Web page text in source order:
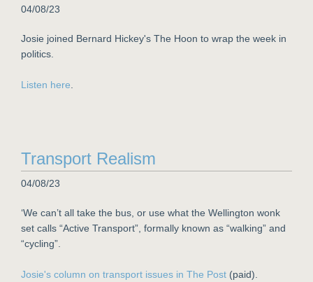
04/08/23
Josie joined Bernard Hickey's The Hoon to wrap the week in
politics.
Listen here
Transport Realism
04/08/23
‘We can’t all take the bus, or use what the Wellington wonk
set calls “Active Transport”, formally known as “walking” and
“cycling”.
Josie's column on transport issues in The Post (paid).